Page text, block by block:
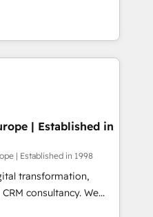
We can
complex business
you've got and make
build your website in
are on the
been accredited by
which means we
as well the
-
| Established in
| Established in 1998
transformation,
consultancy. We
clients to